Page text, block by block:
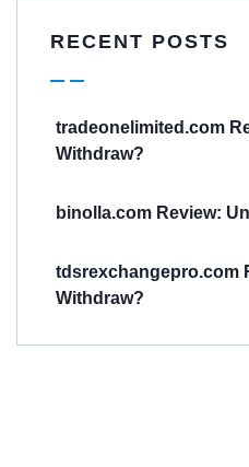
RECENT POSTS
tradeonelimited.com
Withdraw?
binolla.com Review:
tdsrexchangepro.com
Withdraw?